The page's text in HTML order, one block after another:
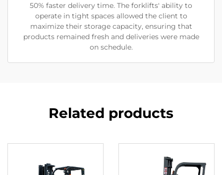
50% faster delivery time. The forklifts' ability to
operate in tight spaces allowed the client to
maximize their storage capacity, ensuring that
products remained fresh and deliveries were made
on schedule.
Related products